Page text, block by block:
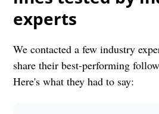
experts
We contacted a few industry
share their best-performing
Here's what they had to say: